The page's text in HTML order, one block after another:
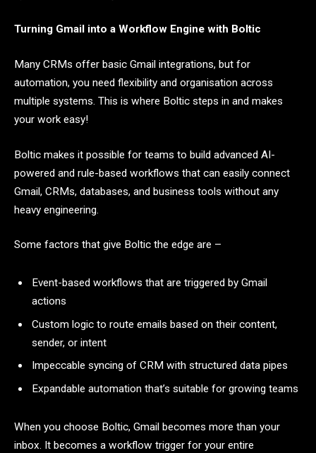
Turning Gmail into a Workflow Engine with Boltic
Many CRMs offer basic Gmail integrations, but for
automation, you need flexibility and organisation across
multiple systems. This is where Boltic steps in and makes
your work easy!
Boltic makes it possible for teams to build advanced AI-
powered and rule-based workflows that can easily connect
Gmail, CRMs, databases, and business tools without any
heavy engineering.
Some factors that give Boltic the edge are –
Event-based workflows that are triggered by Gmail
actions
Custom logic to route emails based on their content,
sender, or intent
Impeccable syncing of CRM with structured data pipes
Expandable automation that’s suitable for growing teams
When you choose Boltic, Gmail becomes more than your
inbox. It becomes a workflow trigger for your entire